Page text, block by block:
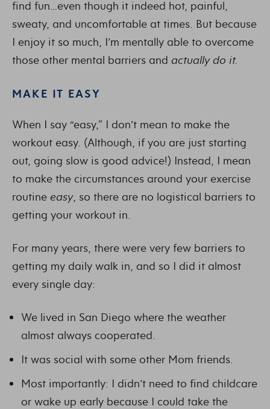
find fun…even though it indeed hot, painful,
sweaty, and uncomfortable at times. But because
I enjoy it so much, I’m mentally able to overcome
those other mental barriers and actually do it.
MAKE IT EASY
When I say “easy,” I don’t mean to make the
workout easy. (Although, if you are just starting
out, going slow is good advice!) Instead, I mean
to make the circumstances around your exercise
routine easy, so there are no logistical barriers to
getting your workout in.
For many years, there were very few barriers to
getting my daily walk in, and so I did it almost
every single day:
We lived in San Diego where the weather
almost always cooperated.
It was social with some other Mom friends.
Most importantly: I didn’t need to find childcare
or wake up early because I could take the